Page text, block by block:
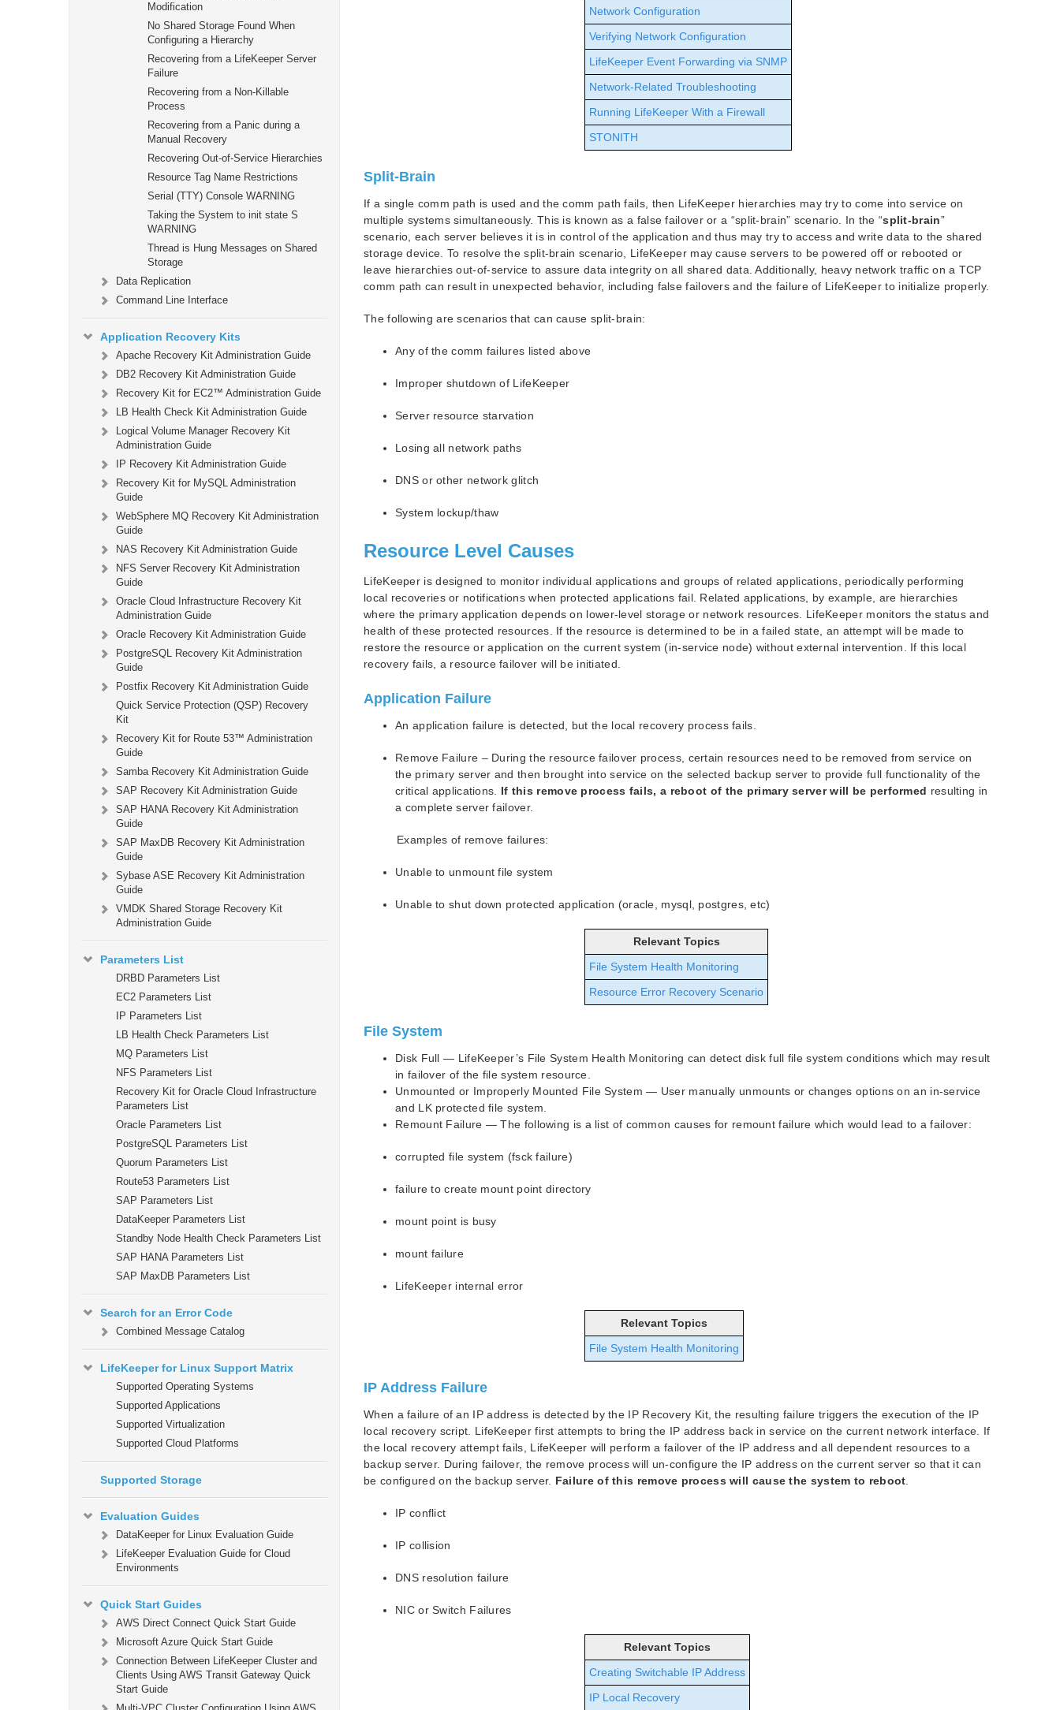
Modification
No Shared Storage Found When
Configuring a Hierarchy
Recovering from a LifeKeeper Server
Failure
Recovering from a Non-Killable
Process
Recovering from a Panic during a
Manual Recovery
Recovering Out-of-Service Hierarchies
Resource Tag Name Restrictions
Serial (TTY) Console WARNING
Taking the System to init state S
WARNING
Thread is Hung Messages on Shared
Storage
Data Replication
Command Line Interface
Application Recovery Kits
Apache Recovery Kit Administration Guide
DB2 Recovery Kit Administration Guide
Recovery Kit for EC2™ Administration Guide
LB Health Check Kit Administration Guide
Logical Volume Manager Recovery Kit
Administration Guide
IP Recovery Kit Administration Guide
Recovery Kit for MySQL Administration
Guide
WebSphere MQ Recovery Kit Administration
Guide
NAS Recovery Kit Administration Guide
NFS Server Recovery Kit Administration
Guide
Oracle Cloud Infrastructure Recovery Kit
Administration Guide
Oracle Recovery Kit Administration Guide
PostgreSQL Recovery Kit Administration
Guide
Postfix Recovery Kit Administration Guide
Quick Service Protection (QSP) Recovery
Kit
Recovery Kit for Route 53™ Administration
Guide
Samba Recovery Kit Administration Guide
SAP Recovery Kit Administration Guide
SAP HANA Recovery Kit Administration
Guide
SAP MaxDB Recovery Kit Administration
Guide
Sybase ASE Recovery Kit Administration
Guide
VMDK Shared Storage Recovery Kit
Administration Guide
Parameters List
DRBD Parameters List
EC2 Parameters List
IP Parameters List
LB Health Check Parameters List
MQ Parameters List
NFS Parameters List
Recovery Kit for Oracle Cloud Infrastructure
Parameters List
Oracle Parameters List
PostgreSQL Parameters List
Quorum Parameters List
Route53 Parameters List
SAP Parameters List
DataKeeper Parameters List
Standby Node Health Check Parameters List
SAP HANA Parameters List
SAP MaxDB Parameters List
Search for an Error Code
Combined Message Catalog
LifeKeeper for Linux Support Matrix
Supported Operating Systems
Supported Applications
Supported Virtualization
Supported Cloud Platforms
Supported Storage
Evaluation Guides
DataKeeper for Linux Evaluation Guide
LifeKeeper Evaluation Guide for Cloud
Environments
Quick Start Guides
AWS Direct Connect Quick Start Guide
Microsoft Azure Quick Start Guide
Connection Between LifeKeeper Cluster and
Clients Using AWS Transit Gateway Quick
Start Guide
Network Configuration
Verifying Network Configuration
LifeKeeper Event Forwarding via SNMP
Network-Related Troubleshooting
Running LifeKeeper With a Firewall
STONITH
Split-Brain
If a single comm path is used and the comm path fails, then LifeKeeper hierarchies may try to come into service on
multiple systems simultaneously. This is known as a false failover or a “split-brain” scenario. In the “split-brain”
scenario, each server believes it is in control of the application and thus may try to access and write data to the shared
storage device. To resolve the split-brain scenario, LifeKeeper may cause servers to be powered off or rebooted or
leave hierarchies out-of-service to assure data integrity on all shared data. Additionally, heavy network traffic on a TCP
comm path can result in unexpected behavior, including false failovers and the failure of LifeKeeper to initialize properly.
The following are scenarios that can cause split-brain:
Any of the comm failures listed above
Improper shutdown of LifeKeeper
Server resource starvation
Losing all network paths
DNS or other network glitch
System lockup/thaw
Resource Level Causes
LifeKeeper is designed to monitor individual applications and groups of related applications, periodically performing
local recoveries or notifications when protected applications fail. Related applications, by example, are hierarchies
where the primary application depends on lower-level storage or network resources. LifeKeeper monitors the status and
health of these protected resources. If the resource is determined to be in a failed state, an attempt will be made to
restore the resource or application on the current system (in-service node) without external intervention. If this local
recovery fails, a resource failover will be initiated.
Application Failure
An application failure is detected, but the local recovery process fails.
Remove Failure – During the resource failover process, certain resources need to be removed from service on
the primary server and then brought into service on the selected backup server to provide full functionality of the
critical applications. If this remove process fails, a reboot of the primary server will be performed resulting in
a complete server failover.
Examples of remove failures:
Unable to unmount file system
Unable to shut down protected application (oracle, mysql, postgres, etc)
Relevant Topics
File System Health Monitoring
Resource Error Recovery Scenario
File System
Disk Full — LifeKeeper’s File System Health Monitoring can detect disk full file system conditions which may result
in failover of the file system resource.
Unmounted or Improperly Mounted File System — User manually unmounts or changes options on an in-service
and LK protected file system.
Remount Failure — The following is a list of common causes for remount failure which would lead to a failover:
corrupted file system (fsck failure)
failure to create mount point directory
mount point is busy
mount failure
LifeKeeper internal error
Relevant Topics
File System Health Monitoring
IP Address Failure
When a failure of an IP address is detected by the IP Recovery Kit, the resulting failure triggers the execution of the IP
local recovery script. LifeKeeper first attempts to bring the IP address back in service on the current network interface. If
the local recovery attempt fails, LifeKeeper will perform a failover of the IP address and all dependent resources to a
backup server. During failover, the remove process will un-configure the IP address on the current server so that it can
be configured on the backup server. Failure of this remove process will cause the system to reboot
IP conflict
IP collision
DNS resolution failure
NIC or Switch Failures
Relevant Topics
Creating Switchable IP Address
IP Local Recovery